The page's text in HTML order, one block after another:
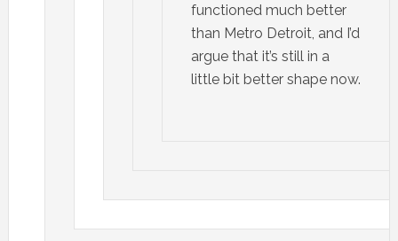
functioned much better
than Metro Detroit, and I’d
argue that it’s still in a
little bit better shape now.